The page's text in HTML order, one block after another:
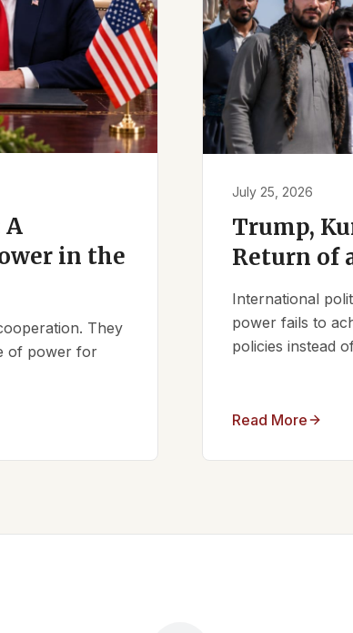
A
in the
They
of power for
July 25, 2026
Trump,
Return of
International
power fails to
policies instead
Read More